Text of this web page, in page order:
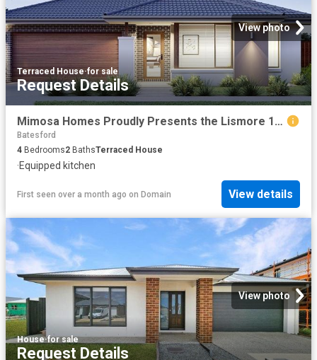
View photo
Terraced House·for sale
Request Details
Mimosa Homes Proudly Presents the Lismore 192
Batesford
4 Bedrooms2 BathsTerraced House
·Equipped kitchen
First seen over a month ago on Domain View details
View photo
House·for sale
Request Details